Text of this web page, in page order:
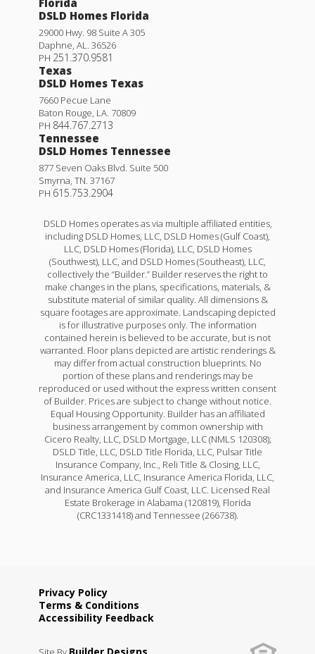
DSLD Homes Florida
29000 Hwy. 98 Suite A 305
Daphne AL
36526
PH 251.370.9581
Texas
DSLD Homes Texas
7660 Pecue Lane
Baton Rouge LA 70809
PH 844.767.2713
Tennessee
DSLD Homes Tennessee
877 Seven Oaks Blvd. Suite 500
Smyrna TN 37167
PH 615.753.2904
DSLD Homes operates as via multiple affiliated entities,
including DSLD Homes, LLC, DSLD Homes (Gulf Coast),
LLC, DSLD Homes (Florida), LLC, DSLD Homes
(Southwest), LLC, and DSLD Homes (Southeast), LLC,
collectively the “Builder.” Builder reserves the right to
make changes in the plans, specifications, materials, &
substitute material of similar quality. All dimensions &
square footages are approximate. Landscaping depicted
is for illustrative purposes only. The information
contained herein is believed to be accurate, but is not
warranted. Floor plans depicted are artistic renderings &
may differ from actual construction blueprints. No
portion of these plans and renderings may be
reproduced or used without the express written consent
of Builder. Prices are subject to change without notice.
Equal Housing Opportunity. Builder has an affiliated
business arrangement by common ownership with
Cicero Realty, LLC, DSLD Mortgage, LLC (NMLS 120308);
DSLD Title, LLC, DSLD Title Florida, LLC, Pulsar Title
Insurance Company, Inc., Reli Title & Closing, LLC,
Insurance America, LLC, Insurance America Florida, LLC,
and Insurance America Gulf Coast, LLC. Licensed Real
Estate Brokerage in Alabama (120819), Florida
(CRC1331418) and Tennessee (266738).
Privacy Policy
Terms & Conditions
Accessibility Feedback
Builder Designs